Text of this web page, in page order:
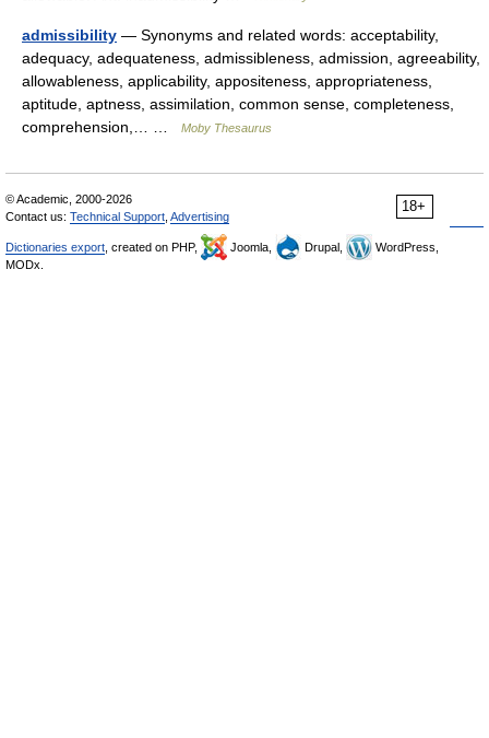
admissibility — Synonyms and related words: acceptability,
adequacy, adequateness, admissibleness, admission, agreeability,
allowableness, applicability, appositeness, appropriateness,
aptitude, aptness, assimilation, common sense, completeness,
comprehension,… …
Moby Thesaurus
18+
© Academic, 2000-2026
Contact us: Technical Support Advertising
Dictionaries export , created on PHP, Joomla, Drupal,
WordPress,
MODx.